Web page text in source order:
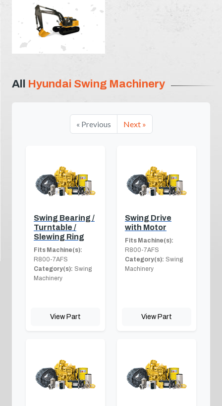
All Hyundai Swing Machinery
« Previous Next »
Swing Bearing /
Turntable /
Slewing Ring
Fits Machine(s):
R800-7AFS
Category(s): Swing
Machinery
View Part
Swing Drive
with Motor
Fits Machine(s):
R800-7AFS
Category(s): Swing
Machinery
View Part